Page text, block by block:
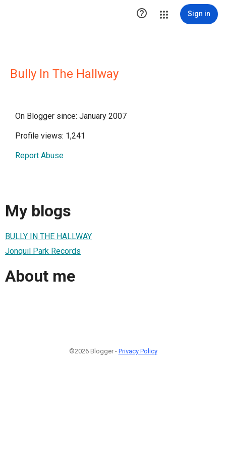
 Sign in
Bully In The Hallway
On Blogger since: January 2007
Profile views: 1,241
Report Abuse
My blogs
BULLY IN THE HALLWAY
Jonquil Park Records
About me
©2026 Blogger - Privacy Policy